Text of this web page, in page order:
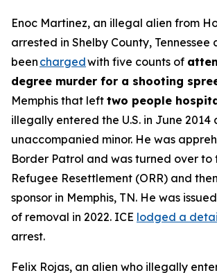
Enoc Martinez, an illegal alien from
arrested in Shelby County, Tennessee
been chargedwith five counts of
degree murder for a shooting
Memphis that left two people
illegally entered the U.S. in June 2014
unaccompanied minor. He was
Border Patrol and was turned over
Refugee Resettlement (ORR) and
sponsor in Memphis, TN. He was
of removal in 2022. ICE lodged a
arrest.
Felix Rojas, an alien who illegally